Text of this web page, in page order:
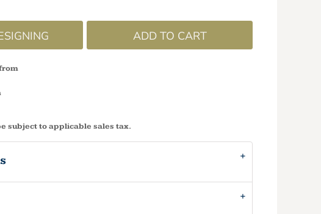
ADD TO CART
subject to applicable sales tax.